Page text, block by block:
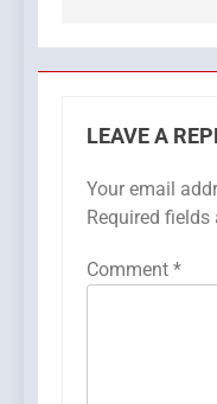
LEAVE A
Your email
Required fields
Comment *